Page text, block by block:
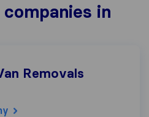
in
Removals